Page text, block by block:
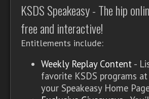
KSDS Speakeasy - The hip
free and interactive!
Entitlements include:
Weekly Replay Content -
favorite KSDS programs
your Speakeasy Home